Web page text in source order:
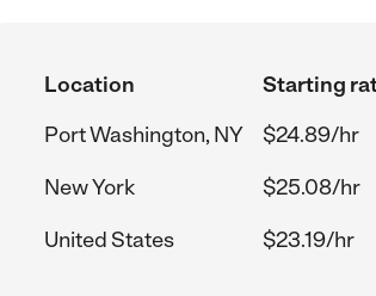
Location Starting
Port Washington, NY
$24.89/hr
New York
$25.08/hr
United States
$23.19/hr